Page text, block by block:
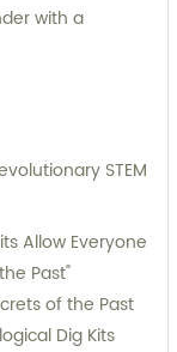
range of
existing
is committed
support and
experience.
Co., Ltd. to
of
from our
to your
with a
STEM
Allow Everyone
Past"
of the Past
Dig Kits